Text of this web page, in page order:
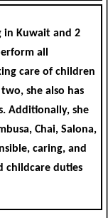
in Kuwait and 2
all
care of children
she also has
Additionally, she
Chai, Salona,
caring, and
childcare duties